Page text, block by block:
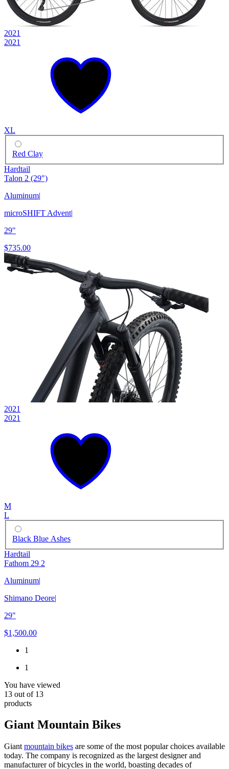
2021
2021
XL
Red Clay
Hardtail
Talon 2 (29")
Aluminum|
microSHIFT Advent|
29"
$735.00
2021
2021
M
L
Black Blue Ashes
Hardtail
Fathom 29 2
Aluminum|
Shimano Deore|
29"
$1,500.00
1
1
You have viewed
13 out of 13
products
Giant Mountain Bikes
Giant mountain bikes are some of the most popular choices available
today. The company is recognized as the largest designer and
manufacturer of bicycles in the world, boasting decades of